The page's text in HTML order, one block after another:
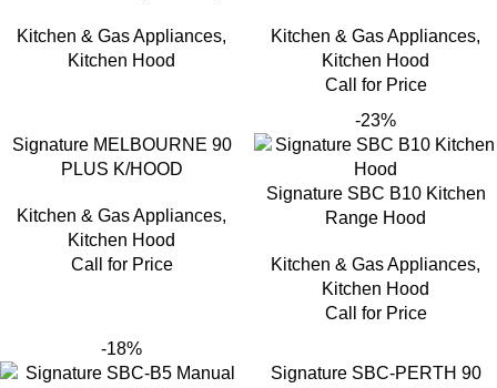
Kitchen & Gas Appliances,
Kitchen Hood
Kitchen & Gas Appliances,
Kitchen Hood
Call for Price
Signature MELBOURNE 90
PLUS K/HOOD
Kitchen & Gas Appliances,
Kitchen Hood
Call for Price
-23%
Signature SBC B10 Kitchen
Range Hood
Kitchen & Gas Appliances,
Kitchen Hood
Call for Price
-18%
Signature SBC-PERTH 90